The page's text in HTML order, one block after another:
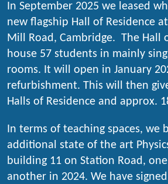
In September 2025 we leased
new flagship Hall of Residence
Mill Road, Cambridge. The Hall
house 57 students in mainly
rooms. It will open in January
refurbishment. This will then
Halls of Residence and approx.
In terms of teaching spaces, we
additional state of the art
building 11 on Station Road,
another in 2024. We have